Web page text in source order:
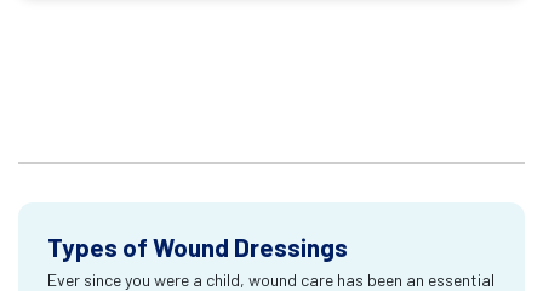
Types of Wound Dressings
Ever since you were a child, wound care has been an essential